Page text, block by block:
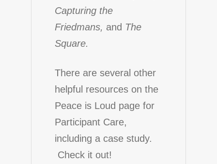
Capturing the
Friedmans, and The
Square.
There are several other
helpful resources on the
Peace is Loud page for
Participant Care,
including a case study.
Check it out!